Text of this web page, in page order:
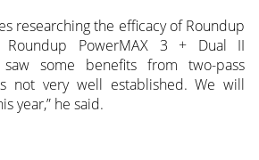
researching the efficacy of Roundup
Roundup PowerMAX 3 + Dual II
some benefits from two-pass
not very well established. We will
year,” he said.